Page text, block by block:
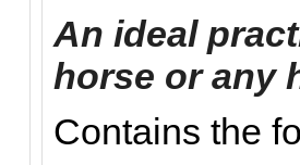
An ideal
horse or any
Contains the